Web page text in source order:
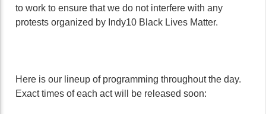
to work to ensure that we do not interfere with any
protests organized by Indy10 Black Lives Matter.
Here is our lineup of programming throughout the day.
Exact times of each act will be released soon: